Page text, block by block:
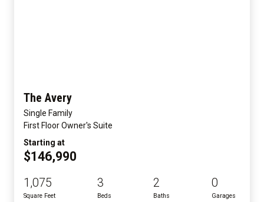
The Avery
Single Family
First Floor Owner's Suite
Starting at
$146,990
1,075
Square Feet
3
Beds
2
Baths
0
Garages